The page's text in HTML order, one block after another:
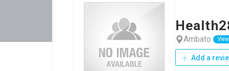
Ambato
Add a